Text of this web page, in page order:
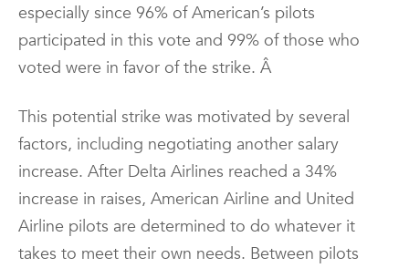
especially since 96% of American’s pilots
participated in this vote and 99% of those who
voted were in favor of the strike. Â
This potential strike was motivated by several
factors, including negotiating another salary
increase. After Delta Airlines reached a 34%
increase in raises, American Airline and United
Airline pilots are determined to do whatever it
takes to meet their own needs. Between pilots